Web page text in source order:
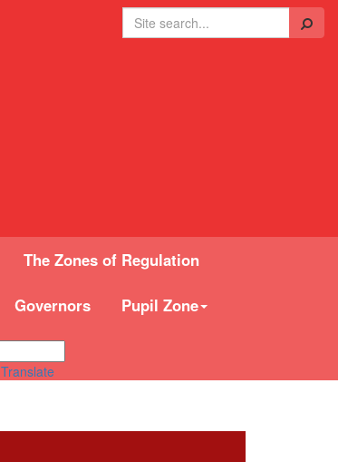
Search
The Zones of Regulation
Governors Pupil Zone
Translate